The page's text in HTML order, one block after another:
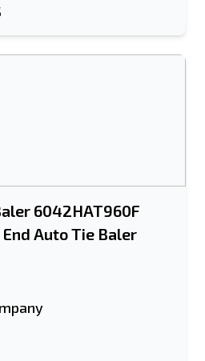
6042HAT960F
End Auto Tie Baler